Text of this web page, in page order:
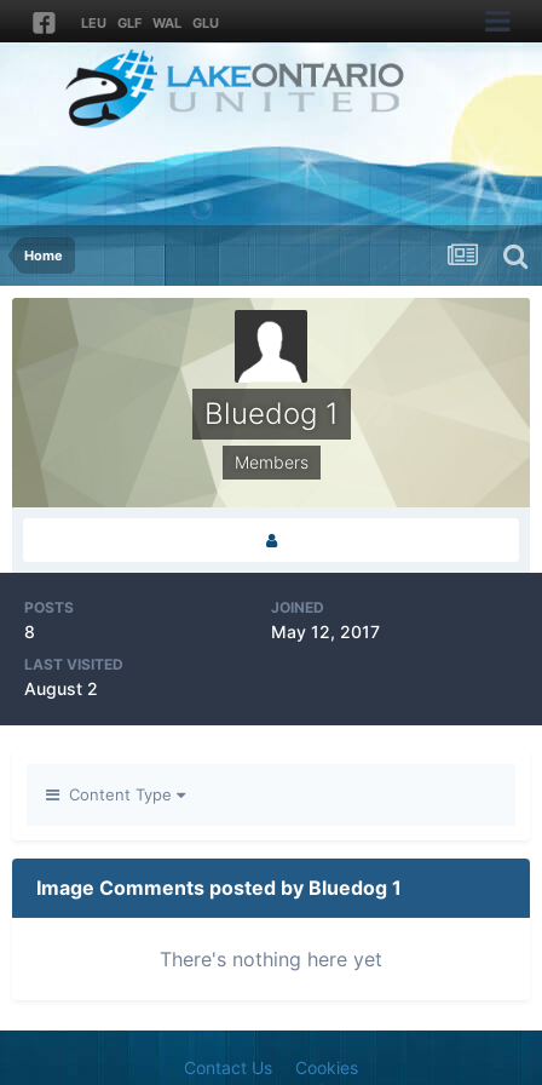
LEU GLF WAL GLU
Home
Bluedog 1
Members
POSTS
8
JOINED
May 12, 2017
LAST VISITED
August 2
Content Type
Image Comments posted by Bluedog 1
There's nothing here yet
Contact Us Cookies